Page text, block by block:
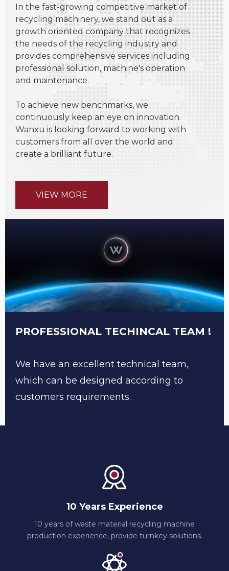
In the fast-growing competitive market of
recycling machinery, we stand out as a
growth oriented company that recognizes
the needs of the recycling industry and
provides comprehensive services including
professional solution, machine's operation
and maintenance.
To achieve new benchmarks, we
continuously keep an eye on innovation.
Wanxu is looking forward to working with
customers from all over the world and
create a brilliant future.
VIEW MORE
PROFESSIONAL TECHINCAL TEAM !
We have an excellent technical team,
which can be designed according to
customers requirements.
10 Years Experience
10 years of waste material recycling machine
production experience, provide turnkey solutions.